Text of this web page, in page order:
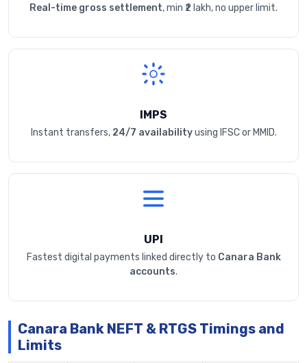
Real-time gross settlement, min ₹2 lakh, no upper limit.
IMPS
Instant transfers, 24/7 availabilityusing IFSC or MMID.
UPI
Fastest digital payments linked directly to Canara Bank
accounts.
Canara Bank NEFT & RTGS Timings and
Limits